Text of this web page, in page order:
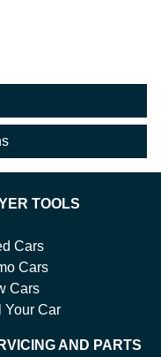
TOOLS
Cars
Cars
Cars
Your Car
AND PARTS